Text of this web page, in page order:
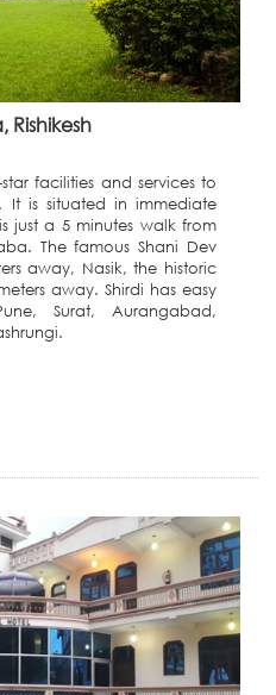
Rishikesh
facilities and services to
It is situated in immediate
just a 5 minutes walk from
The famous Shani Dev
away, Nasik, the historic
away. Shirdi has easy
Surat, Aurangabad,